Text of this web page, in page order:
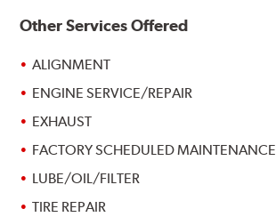
Other Services Offered
ALIGNMENT
ENGINE SERVICE/REPAIR
EXHAUST
FACTORY SCHEDULED MAINTENANCE
LUBE/OIL/FILTER
TIRE REPAIR